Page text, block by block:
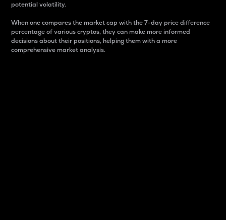
potential volatility.
When one compares the market cap with the 7-day price difference
percentage of various cryptos, they can make more informed
decisions about their positions, helping them with a more
comprehensive market analysis.